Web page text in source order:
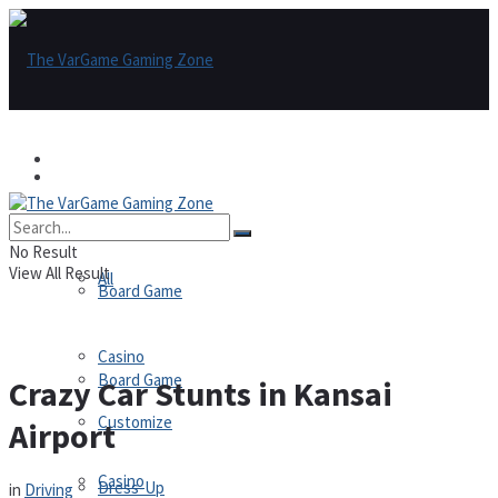
All
Board Game
Casino
Board Game
Casino
Customize
Dress-Up
No Result
View All Result
Crazy Car Stunts in Kansai
Airport
in Driving